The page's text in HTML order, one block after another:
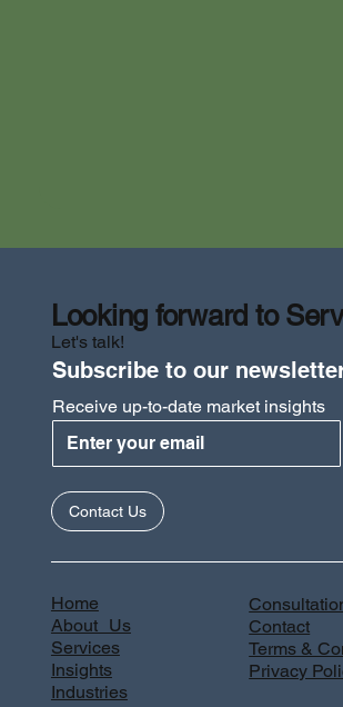
Looking forward to
Let's talk!
Subscribe to our
Receive up-to-date market insights
Contact Us
Home
About Us
Services
Insights
Industries
Contact
Terms &
Privacy